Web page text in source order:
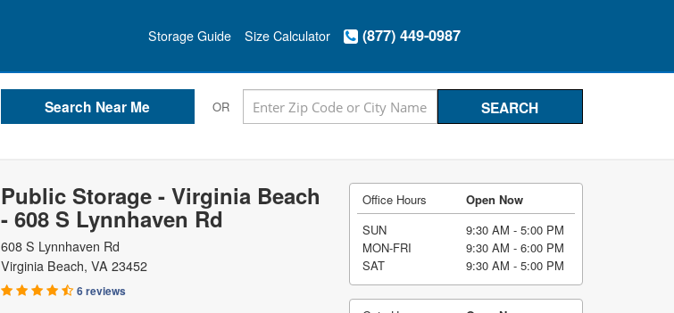
Storage Guide Size Calculator (877) 449-0987
OR
Public Storage - Virginia Beach
- 608 S Lynnhaven Rd
608 S Lynnhaven Rd
Virginia Beach, VA 23452
6 reviews
Office Hours
Open Now
SUN
9:30 AM - 5:00 PM
MON-FRI
9:30 AM - 6:00 PM
SAT
9:30 AM - 5:00 PM